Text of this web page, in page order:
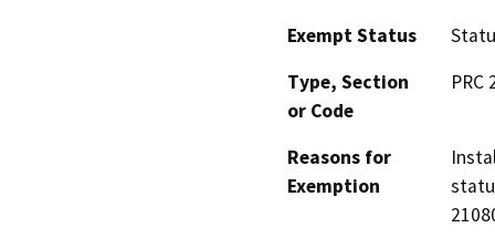
Exempt Status
Type, Section
or Code
PRC
Reasons for
Exemption